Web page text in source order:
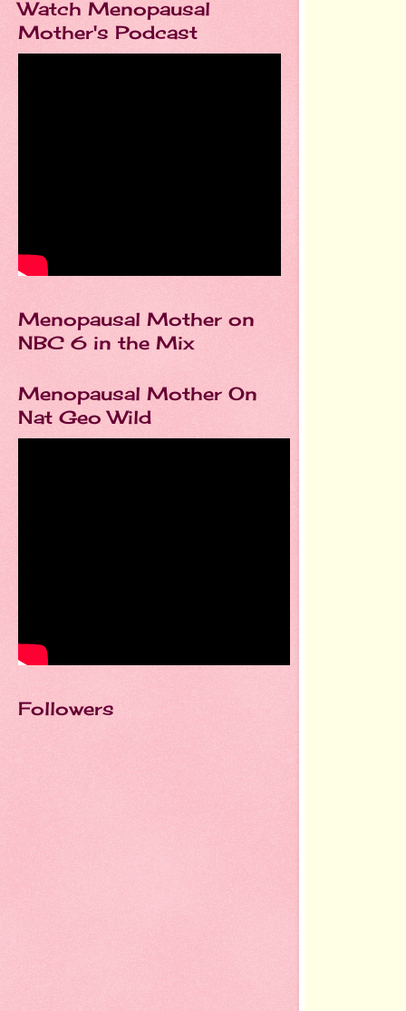
Watch Menopausal
Mother's Podcast
Menopausal Mother on
NBC 6 in the Mix
Menopausal Mother On
Nat Geo Wild
Followers